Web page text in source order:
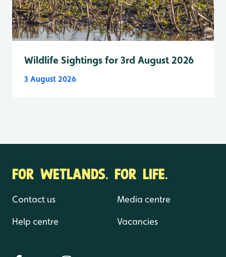
Wildlife Sightings for 3rd August 2026
3 August 2026
FOR WETLANDS. FOR LIFE.
Contact us
Help centre
Media centre
Vacancies